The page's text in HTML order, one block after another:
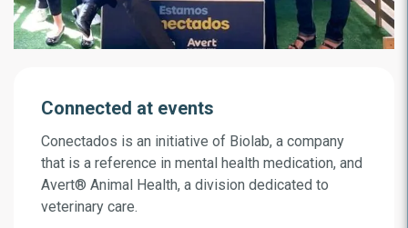
Connected at events
Conectados is an initiative of Biolab, a company
that is a reference in mental health medication, and
Avert® Animal Health, a division dedicated to
veterinary care.